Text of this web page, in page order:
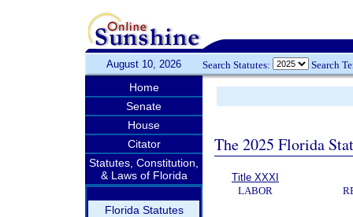
August 10, 2026 Search Statutes: Search
Home
Senate
House
Citator
Statutes, Constitution,
& Laws of Florida
Florida Statutes
The 2025 Florida
Title XXXI
LABOR